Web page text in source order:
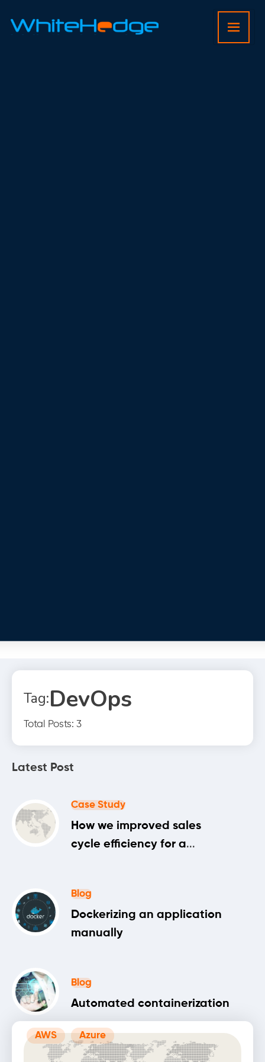
Tag:DevOps
Total Posts: 3
Latest Post
Case Study
How we improved sales
cycle efficiency for a
Blog
Dockerizing an application
manually
Blog
Automated containerization
Blog
AWS Azure